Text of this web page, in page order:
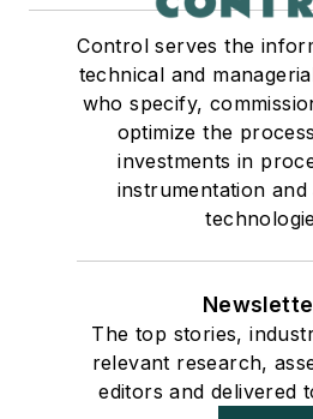
Control serves the
technical and
who specify,
optimize the
investments in
instrumentation
The top stories,
relevant research,
editors and delivered